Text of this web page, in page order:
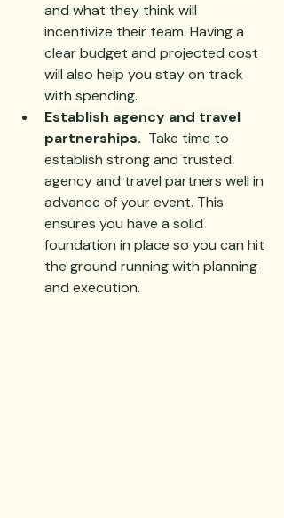
and what they think will
incentivize their team. Having a
clear budget and projected cost
will also help you stay on track
with spending.
Establish agency and travel
partnerships. Take time to
establish strong and trusted
agency and travel partners well in
advance of your event. This
ensures you have a solid
foundation in place so you can hit
the ground running with planning
and execution.